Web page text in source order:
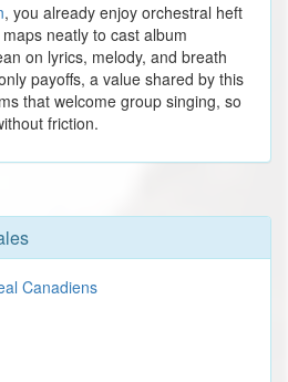
, you already enjoy orchestral heft
neatly to cast album
on lyrics, melody, and breath
payoffs, a value shared by this
that welcome group singing, so
friction.
Canadiens